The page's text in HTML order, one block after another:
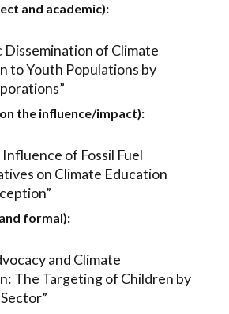
and academic):
Dissemination of Climate
to Youth Populations by
the influence/impact):
of Fossil Fuel
on Climate Education
formal):
and Climate
The Targeting of Children by